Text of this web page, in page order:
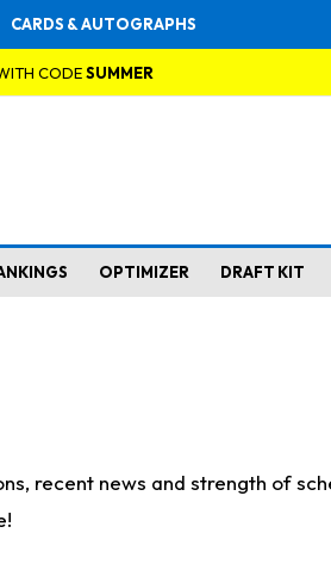
CARDS & AUTOGRAPHS
CODESUMMER
OPTIMIZER DRAFT KIT
recent news and strength of